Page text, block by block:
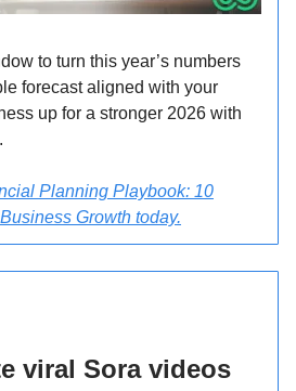
to turn this year’s numbers
forecast aligned with your
up for a stronger 2026 with
Planning Playbook: 10
Growth today.
viral Sora videos